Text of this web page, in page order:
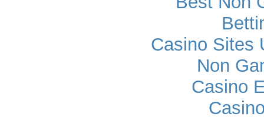
Casino Sites
Non
Casino